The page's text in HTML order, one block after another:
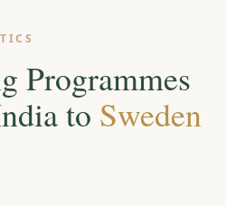
Programmes
to Sweden